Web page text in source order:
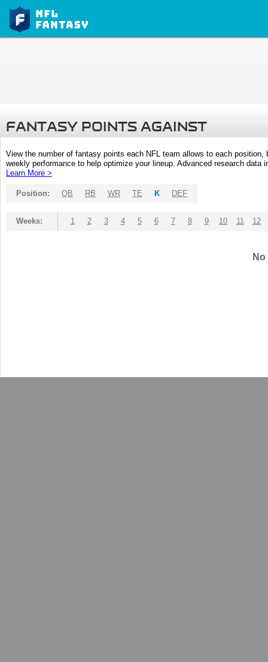
FANTASY POINTS AGAINST
View the number of fantasy points each NFL team allows to each
weekly performance to help optimize your lineup. Advanced research
Learn More >
Position: QB RB WR TE K DEF
Weeks: 1 2 3 4 5 6 7 8 9 10 11 12